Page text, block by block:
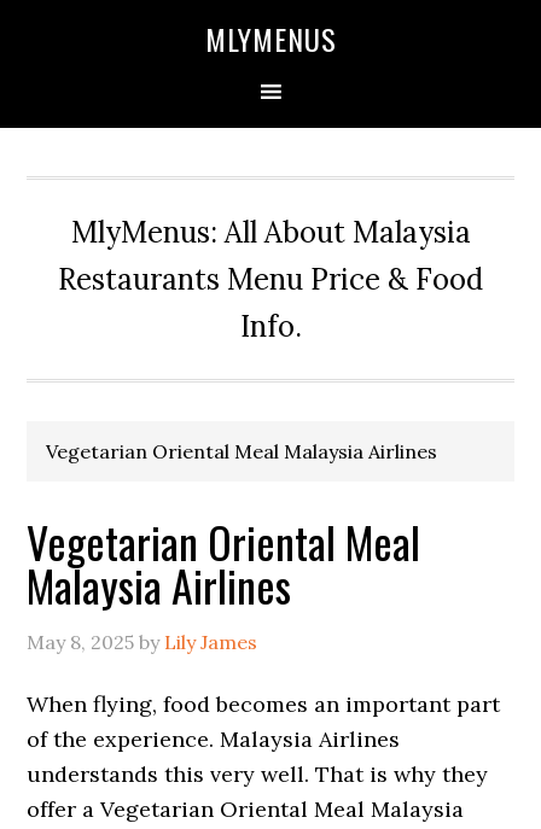
MLYMENUS
MlyMenus: All About Malaysia
Restaurants Menu Price & Food
Info.
Vegetarian Oriental Meal Malaysia Airlines
Vegetarian Oriental Meal
Malaysia Airlines
May 8, 2025 by Lily James
When flying, food becomes an important part
of the experience. Malaysia Airlines
understands this very well. That is why they
offer a Vegetarian Oriental Meal Malaysia